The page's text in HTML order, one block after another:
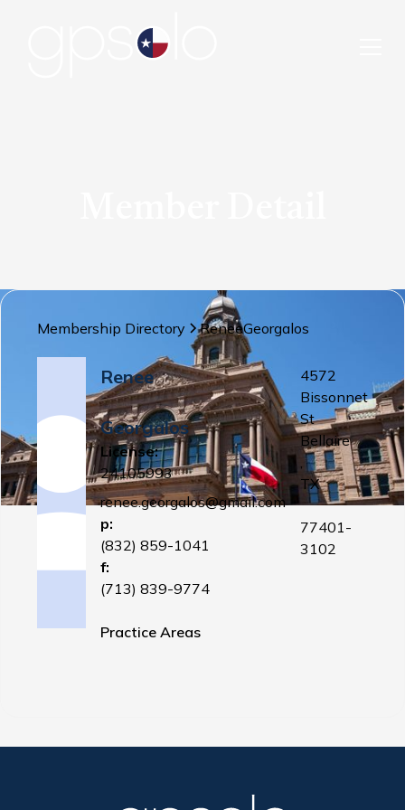
Membership Directory ReneeGeorgalos
Renee
Georgalos
License:
24105993
renee.georgalos@gmail.com
p:
(832) 859-1041
f:
(713) 839-9774
Practice Areas
4572
Bissonnet
St
Bellaire
,
TX
77401-
3102